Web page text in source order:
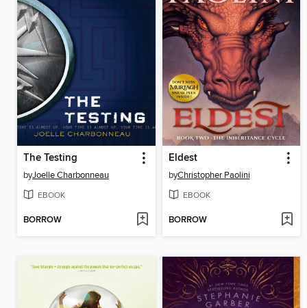
The Testing
byJoelle Charbonneau
EBOOK
BORROW
Eldest
byChristopher Paolini
EBOOK
BORROW